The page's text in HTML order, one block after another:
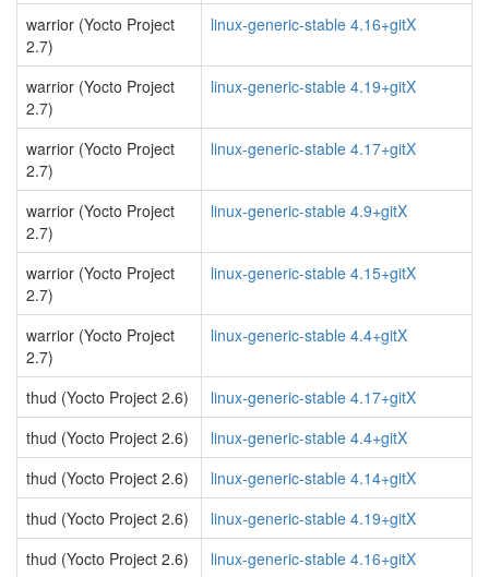
warrior (Yocto Project
2.7)
linux-generic-stable 4.16+gitX
warrior (Yocto Project
2.7)
linux-generic-stable 4.19+gitX
warrior (Yocto Project
2.7)
linux-generic-stable 4.17+gitX
warrior (Yocto Project
2.7)
linux-generic-stable 4.9+gitX
warrior (Yocto Project
2.7)
linux-generic-stable 4.15+gitX
warrior (Yocto Project
2.7)
linux-generic-stable 4.4+gitX
thud (Yocto Project 2.6)
linux-generic-stable 4.17+gitX
thud (Yocto Project 2.6)
linux-generic-stable 4.4+gitX
thud (Yocto Project 2.6)
linux-generic-stable 4.14+gitX
thud (Yocto Project 2.6)
linux-generic-stable 4.19+gitX
thud (Yocto Project 2.6)
linux-generic-stable 4.16+gitX